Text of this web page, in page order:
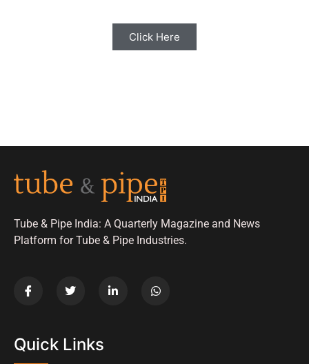
Click Here
Tube & Pipe India: A Quarterly Magazine and News
Platform for Tube & Pipe Industries.
Quick Links